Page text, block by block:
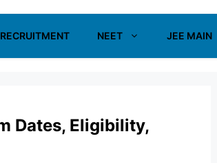
NEET JEE MAIN
Dates, Eligibility,